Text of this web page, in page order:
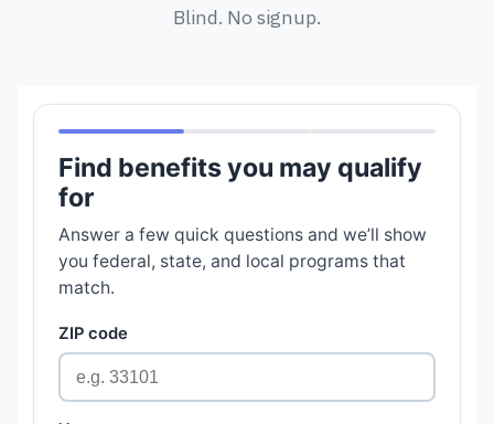
Blind. No signup.